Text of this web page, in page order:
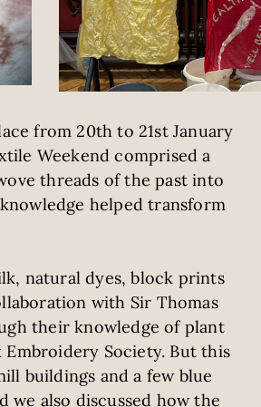
from 20th to 21st January
Weekend comprised a
threads of the past into
helped transform
natural dyes, block prints
with Sir Thomas
their knowledge of plant
Society. But this
buildings and a few blue
we also discussed how the